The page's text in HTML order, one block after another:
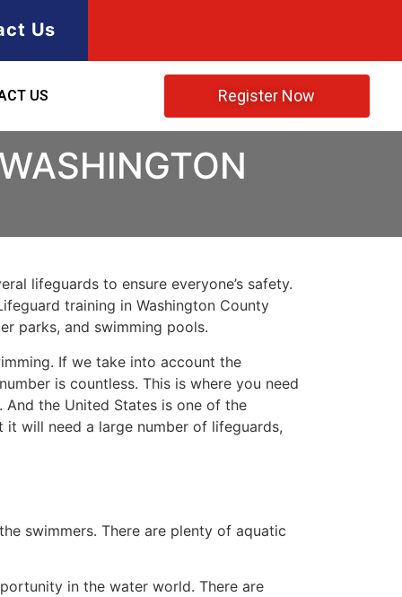
Us
US Register Now
lifeguards to ensure everyone’s safety.
training in Washington County
parks, and swimming pools.
If we take into account the
is countless. This is where you need
the United States is one of the
will need a large number of lifeguards,
swimmers. There are plenty of aquatic
in the water world. There are